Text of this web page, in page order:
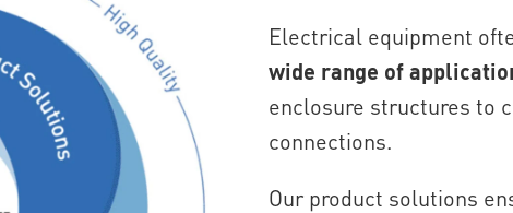
Electrical equipment
wide range of
enclosure structures to
connections.
Our product solutions